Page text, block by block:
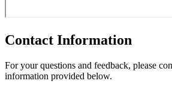
Contact Information
For your questions and feedback, please
information provided below.